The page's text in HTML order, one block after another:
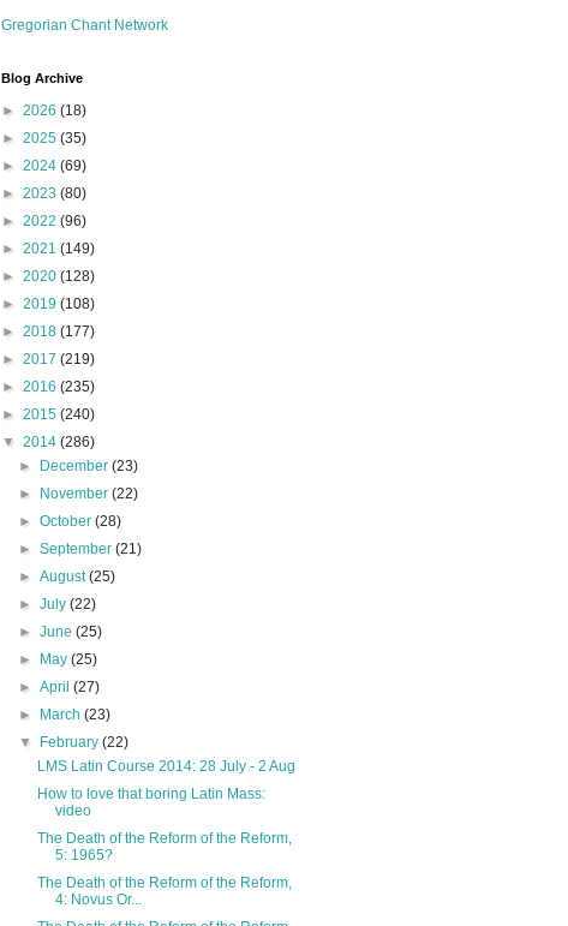
Gregorian Chant Network
Blog Archive
► 2026 (18)
► 2025 (35)
► 2024 (69)
► 2023 (80)
► 2022 (96)
► 2021 (149)
► 2020 (128)
► 2019 (108)
► 2018 (177)
► 2017 (219)
► 2016 (235)
► 2015 (240)
▼ 2014 (286)
►
December(23)
►
November(22)
►October(28)
►September(21)
►August(25)
►July(22)
►June(25)
►
May(25)
►April(27)
►
March(23)
▼
February(22)
LMS Latin Course 2014: 28 July - 2 Aug
How to love that boring Latin Mass:
video
The Death of the Reform of the Reform,
5: 1965?
The Death of the Reform of the Reform,
4: Novus Or...